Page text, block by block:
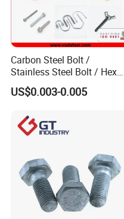
Carbon Steel Bolt /
Stainless Steel Bolt / Hex
Bolt / Hex Flange Bolt/
Square Bolt / Carriage Bolt /
US$0.003-0.005